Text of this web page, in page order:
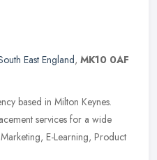
East England, MK10 0AF
based in Milton Keynes.
services for a wide
E-Learning, Product